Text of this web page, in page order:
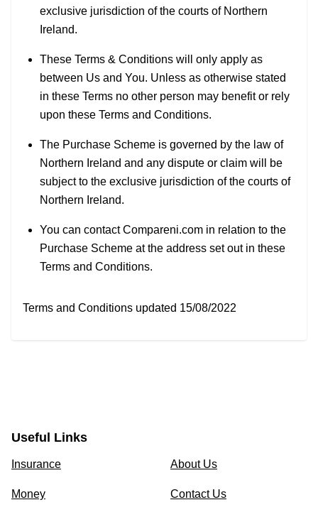
exclusive jurisdiction of the courts of Northern
Ireland.
These Terms & Conditions will only apply as
between Us and You. Unless as otherwise stated
in these Terms no other person may benefit or rely
upon these Terms and Conditions.
The Purchase Scheme is governed by the law of
Northern Ireland and any dispute or claim will be
subject to the exclusive jurisdiction of the courts of
Northern Ireland.
You can contact Compareni.com in relation to the
Purchase Scheme at the address set out in these
Terms and Conditions.
Terms and Conditions updated 15/08/2022
Useful Links
Insurance
Money
About Us
Contact Us